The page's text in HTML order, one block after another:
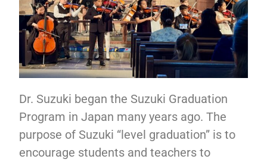
Dr. Suzuki began the Suzuki Graduation
Program in Japan many years ago. The
purpose of Suzuki “level graduation” is to
encourage students and teachers to